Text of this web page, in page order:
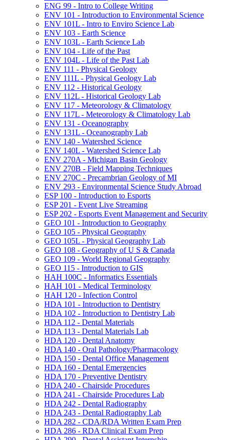
ENG 99 -​ Intro to College Writing
ENV 101 -​ Introduction to Environmental Science
ENV 101L -​ Intro to Enviro Science Lab
ENV 103 -​ Earth Science
ENV 103L -​ Earth Science Lab
ENV 104 -​ Life of the Past
ENV 104L -​ Life of the Past Lab
ENV 111 -​ Physical Geology
ENV 111L -​ Physical Geology Lab
ENV 112 -​ Historical Geology
ENV 112L -​ Historical Geology Lab
ENV 117 -​ Meteorology &​ Climatology
ENV 117L -​ Meteorology &​ Climatology Lab
ENV 131 -​ Oceanography
ENV 131L -​ Oceanography Lab
ENV 140 -​ Watershed Science
ENV 140L -​ Watershed Science Lab
ENV 270A -​ Michigan Basin Geology
ENV 270B -​ Field Mapping Techniques
ENV 270C -​ Precambrian Geology of MI
ENV 293 -​ Environmental Science Study Abroad
ESP 100 -​ Introduction to Esports
ESP 201 -​ Event Live Streaming
ESP 202 -​ Esports Event Management and Security
GEO 101 -​ Introduction to Geography
GEO 105 -​ Physical Geography
GEO 105L -​ Physical Geography Lab
GEO 108 -​ Geography of U S &​ Canada
GEO 109 -​ World Regional Geography
GEO 115 -​ Introduction to GIS
HAH 100C -​ Informatics Essentials
HAH 101 -​ Medical Terminology
HAH 120 -​ Infection Control
HDA 101 -​ Introduction to Dentistry
HDA 102 -​ Introduction to Dentistry Lab
HDA 112 -​ Dental Materials
HDA 113 -​ Dental Materials Lab
HDA 120 -​ Dental Anatomy
HDA 140 -​ Oral Pathology/​Pharmacology
HDA 150 -​ Dental Office Management
HDA 160 -​ Dental Emergencies
HDA 170 -​ Preventive Dentistry
HDA 240 -​ Chairside Procedures
HDA 241 -​ Chairside Procedures Lab
HDA 242 -​ Dental Radiography
HDA 243 -​ Dental Radiography Lab
HDA 282 -​ CDA/​RDA Written Exam Prep
HDA 286 -​ RDA Clinical Exam Prep